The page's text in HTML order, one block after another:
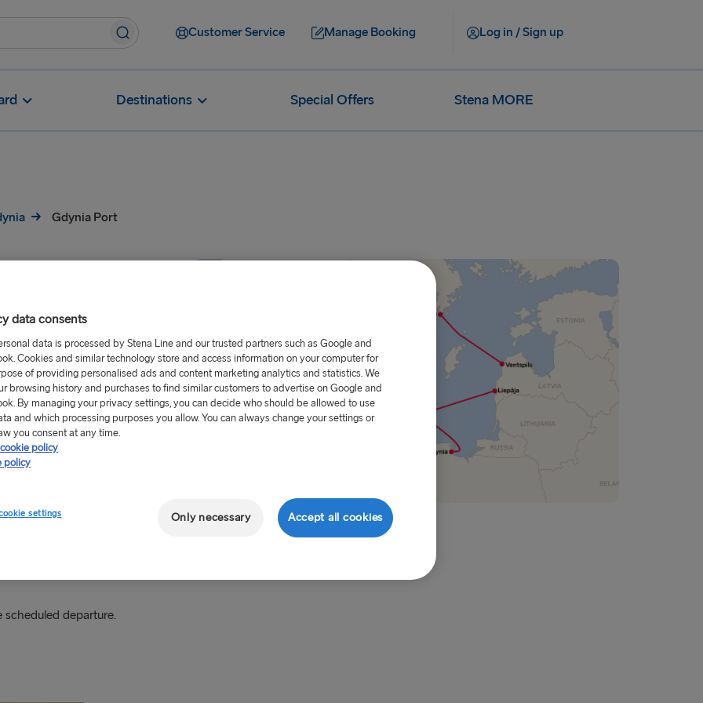
Customer Service Manage Booking Log in / Sign up
Destinations Special Offers Stena MORE
Gdynia Port
of Poland about 40km
S6 and has
the port using mobile
in both euros (EUR)
departure.
data consents
data is processed by Stena Line and our trusted partners such as Google and
Cookies and similar technology store and access information on your computer for
of providing personalised ads and content marketing analytics and statistics. We
browsing history and purchases to find similar customers to advertise on Google and
By managing your privacy settings, you can decide who should be allowed to use
and which processing purposes you allow. You can always change your settings or
you consent at any time.
policy
policy
settings Only necessary Accept all cookies